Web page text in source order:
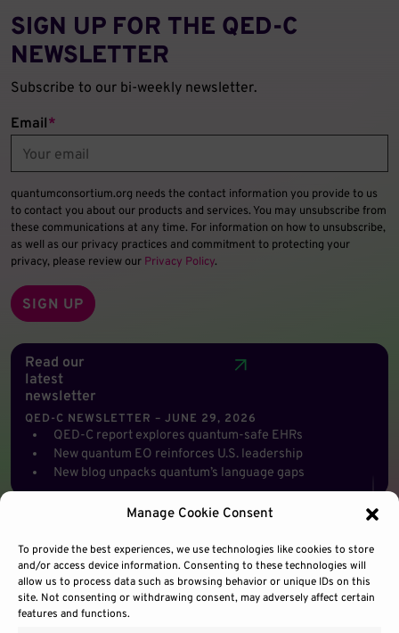
Manage Cookie Consent
To provide the best experiences, we use technologies like cookies to store
and/or access device information. Consenting to these technologies will
allow us to process data such as browsing behavior or unique IDs on this
site. Not consenting or withdrawing consent, may adversely affect certain
features and functions.
SIGN UP FOR THE QED‑C
NEWSLETTER
Subscribe to our bi-weekly newsletter.
Email*
quantumconsortium.org needs the contact information you provide to us
to contact you about our products and services. You may unsubscribe from
these communications at any time. For information on how to unsubscribe,
as well as our privacy practices and commitment to protecting your
privacy, please review our Privacy Policy.
Read our
latest
newsletter
QED-C NEWSLETTER – JUNE 29, 2026
QED-C report explores quantum-safe EHRs
New quantum EO reinforces U.S. leadership
New blog unpacks quantum’s language gaps